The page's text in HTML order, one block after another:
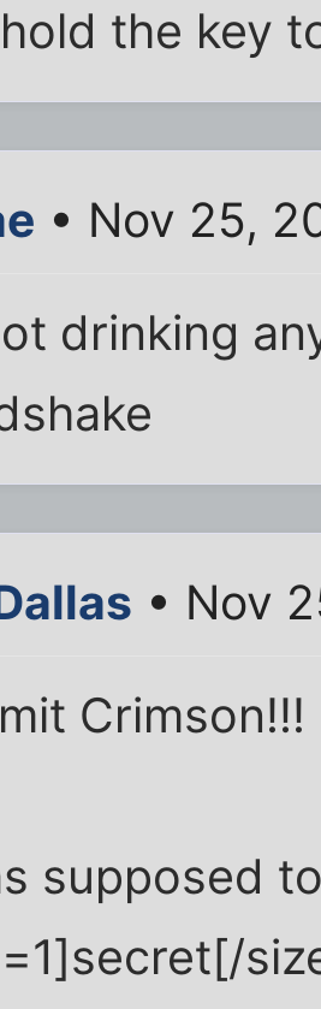
the key
• Nov 25,
drinking
• Nov
Crimson!!!
supposed